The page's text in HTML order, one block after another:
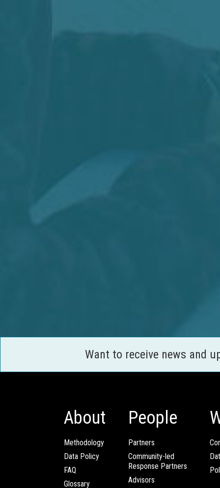
Want to receive news and
About
Methodology
Data Policy
FAQ
Glossary
People
Partners
Community-led
Response Partners
Advisors